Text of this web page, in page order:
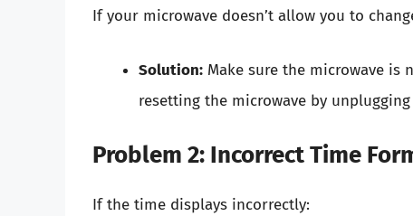
If your microwave doesn’t allow you to
Solution: Make sure the microwave is
resetting the microwave by
Problem 2: Incorrect Time
If the time displays incorrectly: